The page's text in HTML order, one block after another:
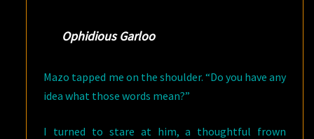
Ophidious Garloo
Mazo tapped me on the shoulder. “Do you have any
idea what those words mean?”
I turned to stare at him, a thoughtful frown